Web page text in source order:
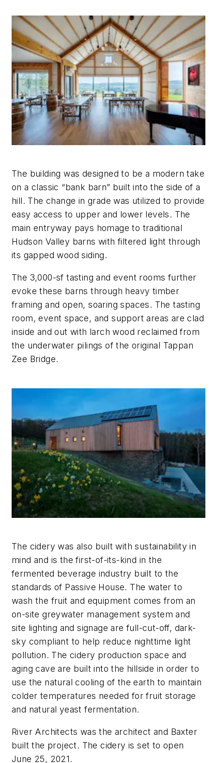
The building was designed to be a modern take
on a classic “bank barn” built into the side of a
hill. The change in grade was utilized to provide
easy access to upper and lower levels. The
main entryway pays homage to traditional
Hudson Valley barns with filtered light through
its gapped wood siding.
The 3,000-sf tasting and event rooms further
evoke these barns through heavy timber
framing and open, soaring spaces. The tasting
room, event space, and support areas are clad
inside and out with larch wood reclaimed from
the underwater pilings of the original Tappan
Zee Bridge.
The cidery was also built with sustainability in
mind and is the first-of-its-kind in the
fermented beverage industry built to the
standards of Passive House. The water to
wash the fruit and equipment comes from an
on-site greywater management system and
site lighting and signage are full-cut-off, dark-
sky compliant to help reduce nighttime light
pollution. The cidery production space and
aging cave are built into the hillside in order to
use the natural cooling of the earth to maintain
colder temperatures needed for fruit storage
and natural yeast fermentation.
River Architects was the architect and Baxter
built the project. The cidery is set to open
June 25, 2021.